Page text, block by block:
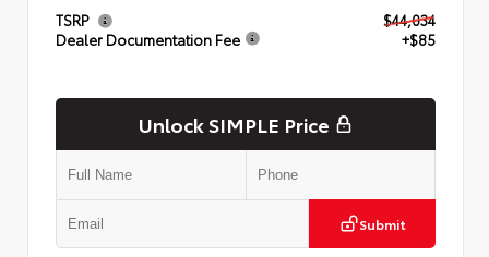
TSRP
$44,034
Dealer Documentation Fee
+$85
Unlock SIMPLE Price
Submit